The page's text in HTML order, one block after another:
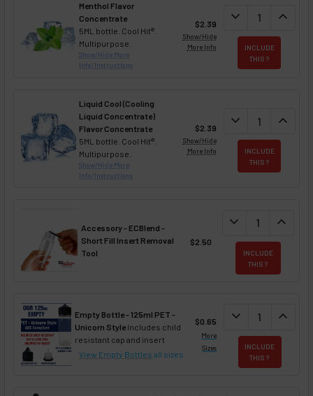
Menthol Flavor
Concentrate
5ML bottle. Cool Hit®.
Multipurpose.
Show/Hide More
Info/Instructions
$2.39
Show/Hide
More Info
DECREASE
expand_more expand_less
INCLUDE
THIS ?
Liquid Cool (Cooling
Liquid Concentrate)
Flavor Concentrate
5ML bottle. Cool Hit®.
Multipurpose.
Show/Hide More
Info/Instructions
$2.39
Show/Hide
More Info
DECREASE
expand_more expand_less
INCLUDE
THIS ?
Accessory - ECBlend -
Short Fill Insert Removal
Tool
$2.50
DECREASE
expand_more expand_less
INCLUDE
THIS ?
Empty Bottle - 125ml PET -
Unicorn StyleIncludes child
resistant cap and insert
View Empty Bottles all sizes
$0.65
More
Sizes
DECREASE
expand_more expand_less
INCLUDE
THIS ?